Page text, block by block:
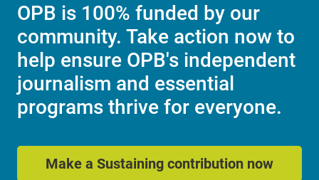
OPB is 100% funded by our
community. Take action now to
help ensure OPB's independent
journalism and essential
programs thrive for everyone.
Make a Sustaining contribution now